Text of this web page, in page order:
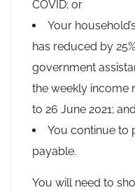
COVID; or
Your
has reduced by
government
the weekly income
to 26 June 2021; and
You continue to
payable.
You will need to